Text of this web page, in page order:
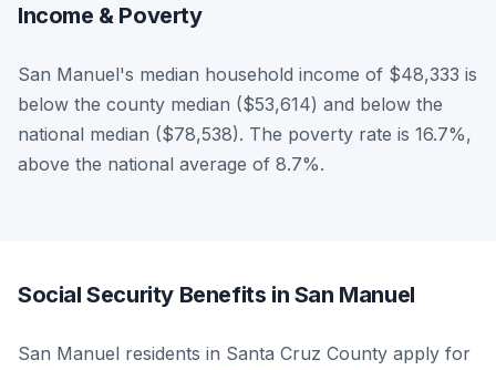
Income & Poverty
San Manuel's median household income of $48,333 is
below the county median ($53,614) and below the
national median ($78,538). The poverty rate is 16.7%,
above the national average of 8.7%.
Social Security Benefits in San Manuel
San Manuel residents in Santa Cruz County apply for